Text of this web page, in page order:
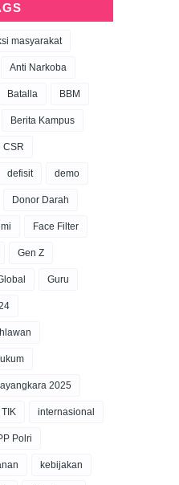
masyarakat
Anti Narkoba
Batalla BBM
Berita Kampus
CSR
defisit demo
Donor Darah
Face Filter
Gen Z
Guru
2025
internasional
Polri
kebijakan